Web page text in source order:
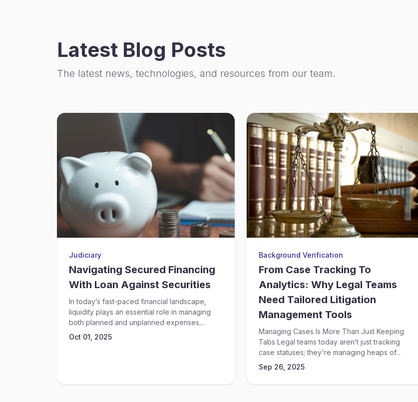
Latest Blog Posts
The latest news, technologies, and resources from our team.
Judiciary
Navigating Secured Financing
With Loan Against Securities
In today’s fast-paced financial landscape,
liquidity plays an essential role in managing
both planned and unplanned expenses....
Oct 01, 2025
Background Verification
From Case Tracking To
Analytics: Why Legal Teams
Need Tailored Litigation
Management Tools
Managing Cases Is More Than Just Keeping
Tabs Legal teams today aren’t just tracking
case statuses; they're managing heaps of...
Sep 26, 2025